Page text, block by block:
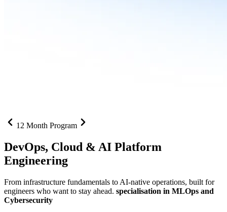
12 Month Program
DevOps, Cloud & AI Platform
Engineering
From infrastructure fundamentals to AI-native operations, built for
engineers who want to stay ahead. specialisation in MLOps and
Cybersecurity